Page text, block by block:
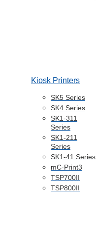
Kiosk Printers
SK5 Series
SK4 Series
SK1-311
Series
SK1-211
Series
SK1-41 Series
mC-Print3
TSP700II
TSP800II